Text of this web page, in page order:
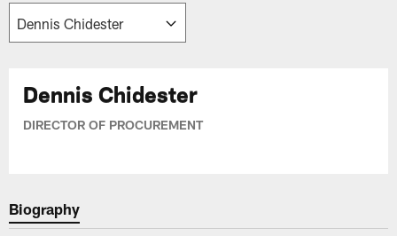
Chicago Bears 🐻⬇️
Dennis Chidester
DIRECTOR OF PROCUREMENT
Biography